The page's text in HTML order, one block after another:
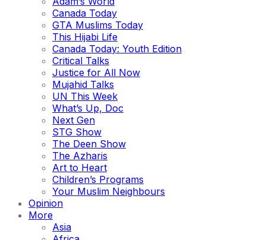
Canada Today
GTA Muslims Today
This Hijabi Life
Canada Today: Youth Edition
Critical Talks
Justice for All Now
Mujahid Talks
UN This Week
What’s Up, Doc
Next Gen
STG Show
The Deen Show
The Azharis
Art to Heart
Children’s Programs
Your Muslim Neighbours
Opinion
More
Asia